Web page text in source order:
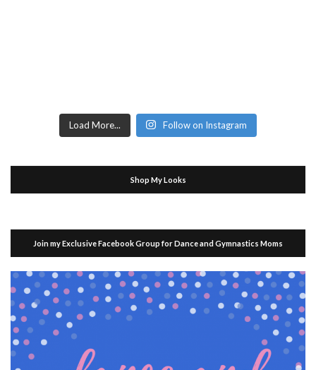
Load More... Follow on Instagram
Shop My Looks
Join my Exclusive Facebook Group for Dance and Gymnastics Moms